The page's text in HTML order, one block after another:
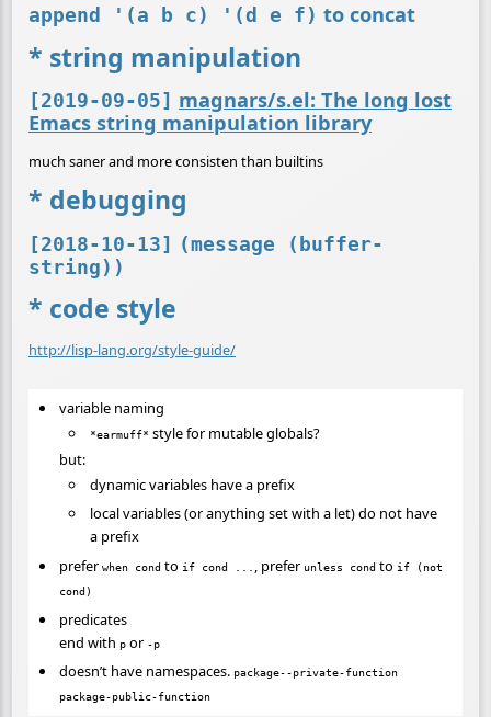
append '(a b c) '(d e f) to concat
* string manipulation
[2019-09-05] magnars/s.el: The long lost
Emacs string manipulation library
much saner and more consisten than builtins
* debugging
[2018-10-13] (message (buffer-
string))
* code style
http://lisp-lang.org/style-guide/
variable naming
*earmuff* style for mutable globals?
but:
dynamic variables have a prefix
local variables (or anything set with a let) do not have
a prefix
prefer when condto if cond ... , prefer unless condto if (not
cond)
predicates
end with por -p
doesn’t have namespaces. package--private-function
package-public-function